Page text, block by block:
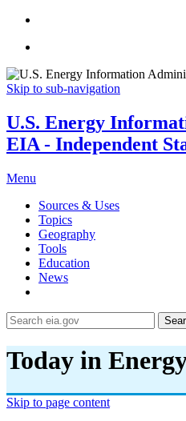
Skip to sub-navigation
U.S. Energy
EIA - Independent
Menu
Sources & Uses
Topics
Geography
Tools
Education
News
Today in
Skip to page content